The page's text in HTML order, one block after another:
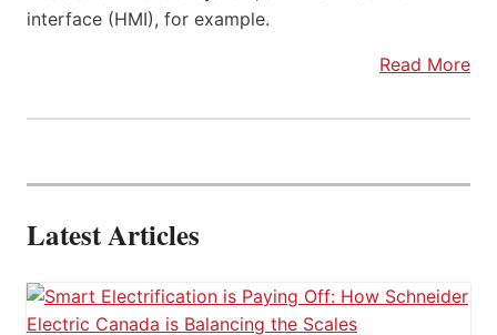
interface (HMI), for example.
Read More
Latest Articles